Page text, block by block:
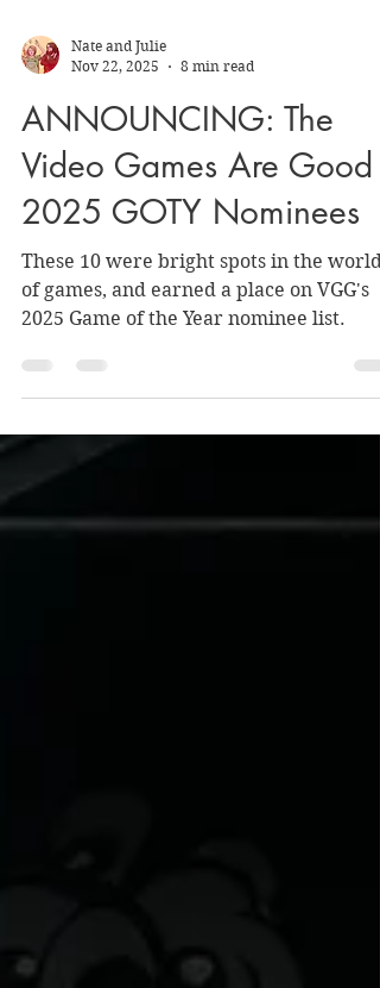
Nov 22, 2025
8 min read
ANNOUNCING: The
Video Games Are Good
2025 GOTY Nominees
These 10 were bright spots in the world
2025 Game of the Year nominee list.